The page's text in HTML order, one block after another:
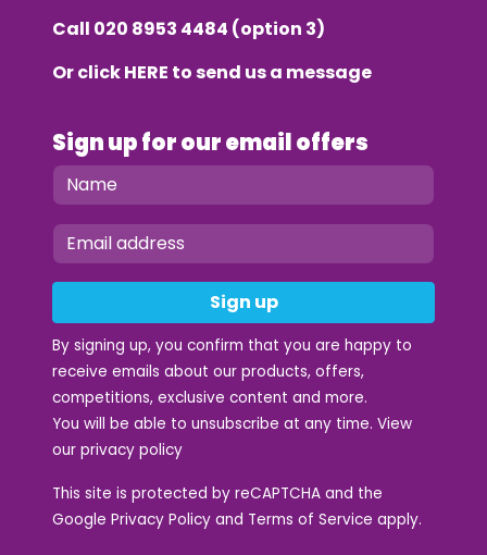
Call 020 8953 4484 (option 3)
Or clickHERE to send us a message
Sign up for our email offers
Sign up
By signing up, you confirm that you are happy to
receive emails about our products, offers,
competitions, exclusive content and more.
You will be able to unsubscribe at any time. View
our privacy policy
This site is protected by reCAPTCHA and the
Google Privacy Policy and Terms of Service apply.